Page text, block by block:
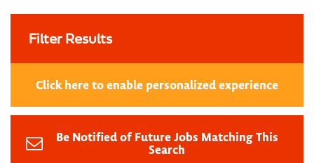
Filter Results
Click here to enable personalized experience
Be Notified of Future Jobs Matching This
Search